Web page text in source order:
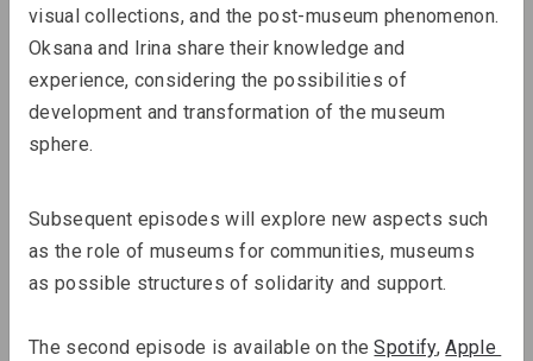
Lizaveta Stecko
Examples of Works Before 2010
Review
visual collections, and the post-museum phenomenon.
Oksana and Irina share their knowledge and
experience, considering the possibilities of
development and transformation of the museum
sphere.
Subsequent episodes will explore new aspects such
as the role of museums for communities, museums
as possible structures of solidarity and support.
The second episode is available on the Spotify, Apple